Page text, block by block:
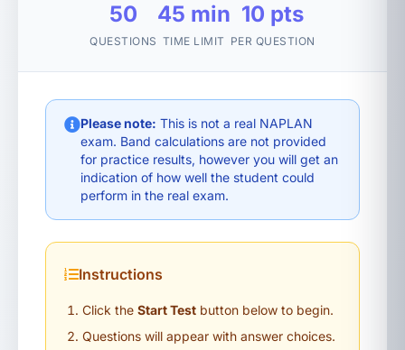
50
QUESTIONS
45 min
TIME LIMIT
10 pts
PER QUESTION
Please note: This is not a real NAPLAN
exam. Band calculations are not provided
for practice results, however you will get an
indication of how well the student could
perform in the real exam.
Instructions
Click the Start Test button below to begin.
Questions will appear with answer choices.